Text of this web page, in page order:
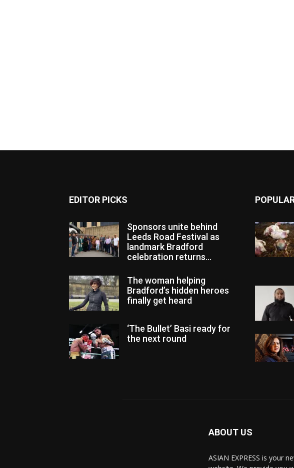
EDITOR PICKS
Sponsors unite behind
Leeds Road Festival as
landmark Bradford
celebration returns...
The woman helping
Bradford’s hidden heroes
finally get heard
‘The Bullet’ Basi ready for
the next round
ABOUT US
ASIAN EXPRESS is your